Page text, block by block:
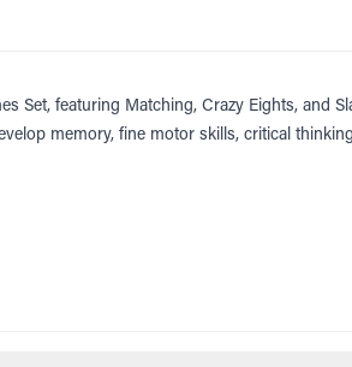
Set, featuring Matching, Crazy Eights,
memory, fine motor skills, critical